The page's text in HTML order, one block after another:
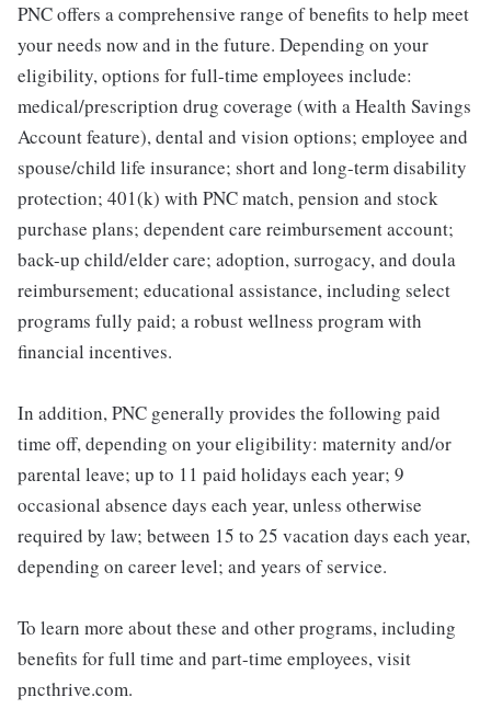
PNC offers a comprehensive range of benefits to help meet
your needs now and in the future. Depending on your
eligibility, options for full-time employees include:
medical/prescription drug coverage (with a Health Savings
Account feature), dental and vision options; employee and
spouse/child life insurance; short and long-term disability
protection; 401(k) with PNC match, pension and stock
purchase plans; dependent care reimbursement account;
back-up child/elder care; adoption, surrogacy, and doula
reimbursement; educational assistance, including select
programs fully paid; a robust wellness program with
financial incentives.
In addition, PNC generally provides the following paid
time off, depending on your eligibility: maternity and/or
parental leave; up to 11 paid holidays each year; 9
occasional absence days each year, unless otherwise
required by law; between 15 to 25 vacation days each year,
depending on career level; and years of service.
To learn more about these and other programs, including
benefits for full time and part-time employees, visit
pncthrive.com.